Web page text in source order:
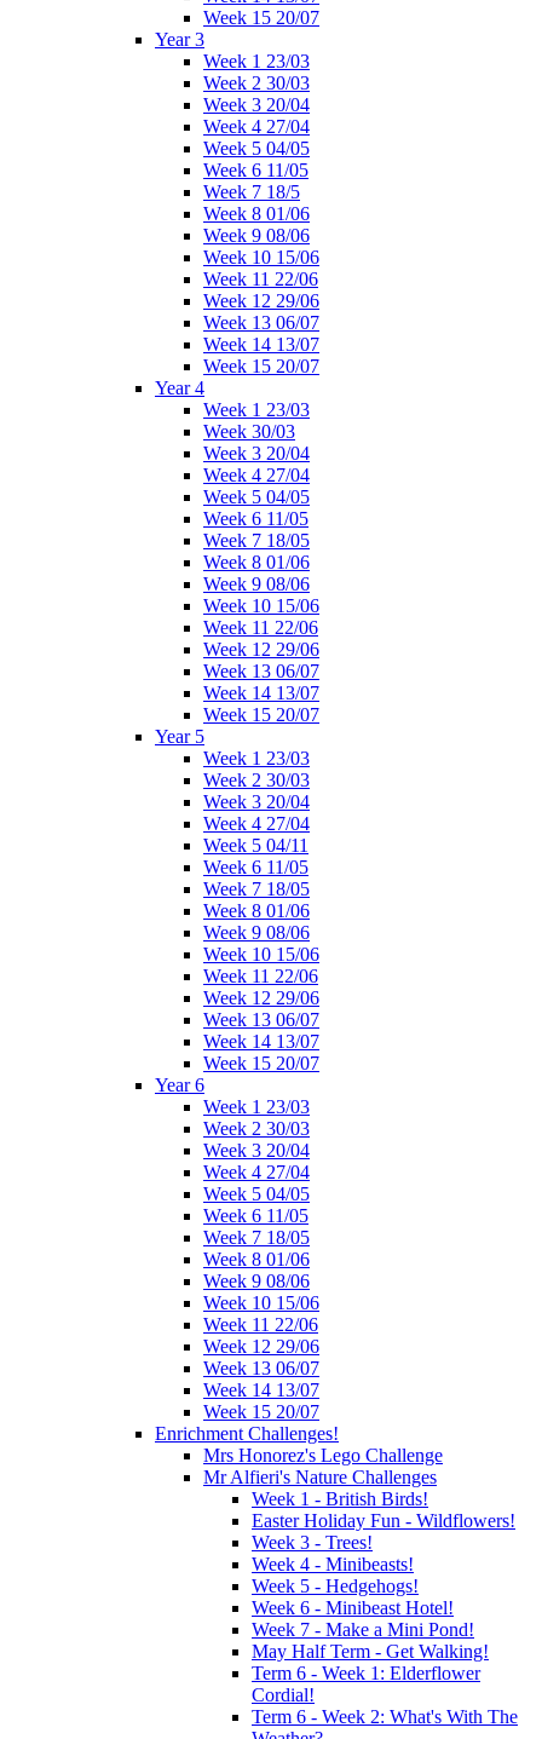
Week 15 20/07
Year 3
Week 1 23/03
Week 2 30/03
Week 3 20/04
Week 4 27/04
Week 5 04/05
Week 6 11/05
Week 7 18/5
Week 8 01/06
Week 9 08/06
Week 10 15/06
Week 11 22/06
Week 12 29/06
Week 13 06/07
Week 14 13/07
Week 15 20/07
Year 4
Week 1 23/03
Week 30/03
Week 3 20/04
Week 4 27/04
Week 5 04/05
Week 6 11/05
Week 7 18/05
Week 8 01/06
Week 9 08/06
Week 10 15/06
Week 11 22/06
Week 12 29/06
Week 13 06/07
Week 14 13/07
Week 15 20/07
Year 5
Week 1 23/03
Week 2 30/03
Week 3 20/04
Week 4 27/04
Week 5 04/11
Week 6 11/05
Week 7 18/05
Week 8 01/06
Week 9 08/06
Week 10 15/06
Week 11 22/06
Week 12 29/06
Week 13 06/07
Week 14 13/07
Week 15 20/07
Year 6
Week 1 23/03
Week 2 30/03
Week 3 20/04
Week 4 27/04
Week 5 04/05
Week 6 11/05
Week 7 18/05
Week 8 01/06
Week 9 08/06
Week 10 15/06
Week 11 22/06
Week 12 29/06
Week 13 06/07
Week 14 13/07
Week 15 20/07
Enrichment Challenges!
Mrs Honorez's Lego Challenge
Mr Alfieri's Nature Challenges
Week 1 - British Birds!
Easter Holiday Fun - Wildflowers!
Week 3 - Trees!
Week 4 - Minibeasts!
Week 5 - Hedgehogs!
Week 6 - Minibeast Hotel!
Week 7 - Make a Mini Pond!
May Half Term - Get Walking!
Term 6 - Week 1: Elderflower
Cordial!
Term 6 - Week 2: What's With The